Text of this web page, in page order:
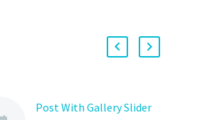
Post With Gallery Slider